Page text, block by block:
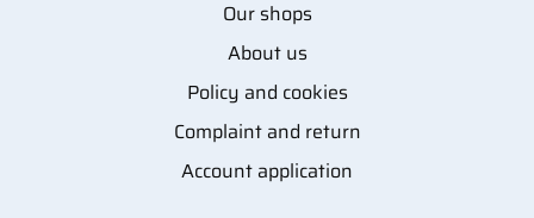
Our shops
About us
Policy and cookies
Complaint and return
Account application